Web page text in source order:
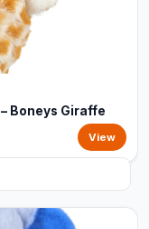
Boneys Giraffe
View